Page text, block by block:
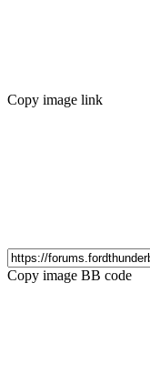
Copy image link
Copy image BB code